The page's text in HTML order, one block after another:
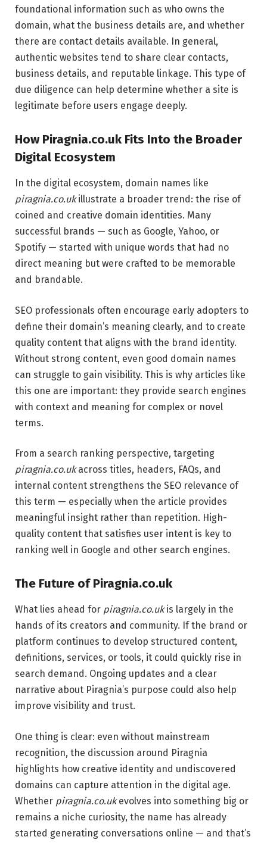
foundational information such as who owns the
domain, what the business details are, and whether
there are contact details available. In general,
authentic websites tend to share clear contacts,
business details, and reputable linkage. This type of
due diligence can help determine whether a site is
legitimate before users engage deeply.
How Piragnia.co.uk Fits Into the Broader
Digital Ecosystem
In the digital ecosystem, domain names like
piragnia.co.ukillustrate a broader trend: the rise of
coined and creative domain identities. Many
successful brands — such as Google, Yahoo, or
Spotify — started with unique words that had no
direct meaning but were crafted to be memorable
and brandable.
SEO professionals often encourage early adopters to
define their domain’s meaning clearly, and to create
quality content that aligns with the brand identity.
Without strong content, even good domain names
can struggle to gain visibility. This is why articles like
this one are important: they provide search engines
with context and meaning for complex or novel
terms.
From a search ranking perspective, targeting
piragnia.co.ukacross titles, headers, FAQs, and
internal content strengthens the SEO relevance of
this term — especially when the article provides
meaningful insight rather than repetition. High-
quality content that satisfies user intent is key to
ranking well in Google and other search engines.
The Future of Piragnia.co.uk
What lies ahead for piragnia.co.ukis largely in the
hands of its creators and community. If the brand or
platform continues to develop structured content,
definitions, services, or tools, it could quickly rise in
search demand. Ongoing updates and a clear
narrative about Piragnia’s purpose could also help
improve visibility and trust.
One thing is clear: even without mainstream
recognition, the discussion around Piragnia
highlights how creative identity and undiscovered
domains can capture attention in the digital age.
Whether piragnia.co.ukevolves into something big or
remains a niche curiosity, the name has already
started generating conversations online — and that’s